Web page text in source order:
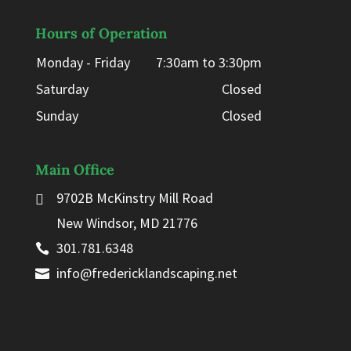
Hours of Operation
Monday - Friday
7:30am to 3:30pm
Saturday
Closed
Sunday
Closed
Main Office
9702B McKinstry Mill Road
New Windsor, MD 21776
301.781.6348
info@fredericklandscaping.net